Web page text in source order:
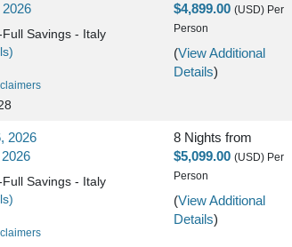
Full Savings - Italy
$4,899.00 (USD) Per
Person
(View Additional
Details)
2026
Full Savings - Italy
8 Nights from
$5,099.00 (USD) Per
Person
(View Additional
Details)